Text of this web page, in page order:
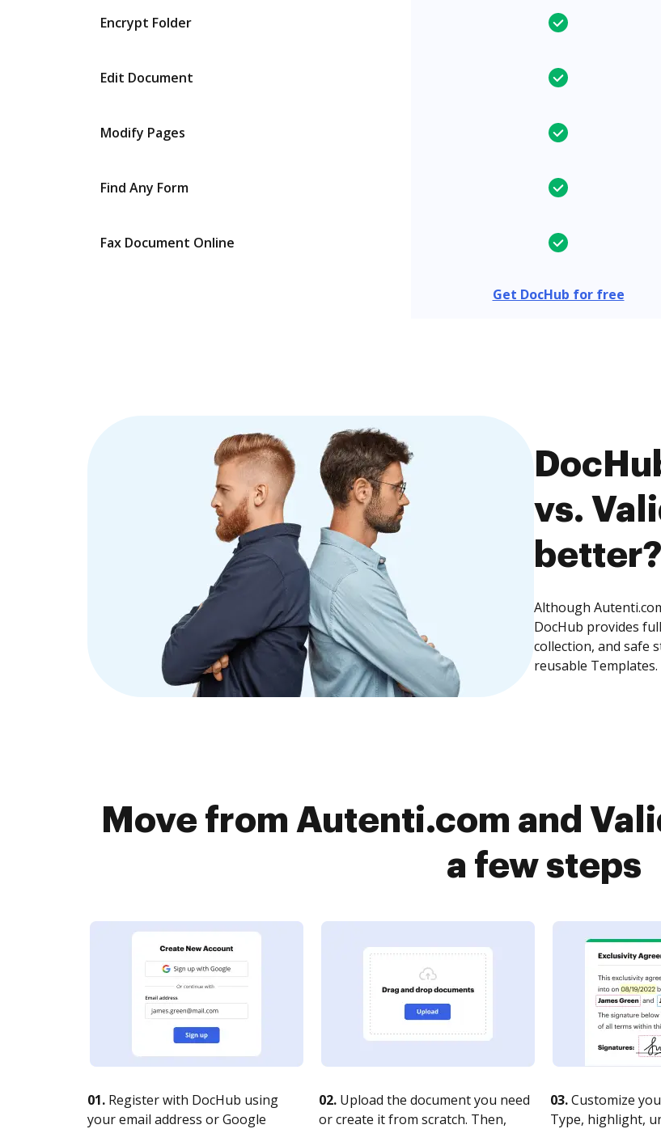
Encrypt Folder
Edit Document
Modify Pages
Find Any Form
Fax Document Online
Get DocHub for free
vs.
better?
Although
DocHub provides
collection, and safe
reusable Templates.
Move from Autenti.com and
a few steps
01. Register with DocHub using
your email address or Google
02. Upload the document you need
or create it from scratch. Then,
03.Customize
Type, highlight,